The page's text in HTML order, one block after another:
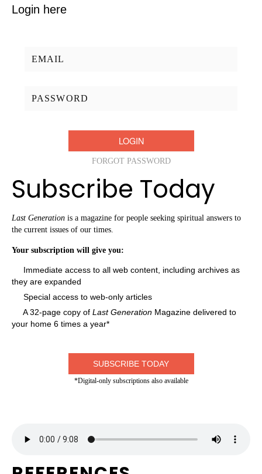
Login here
FORGOT PASSWORD
Subscribe Today
Last Generation is a magazine for people seeking spiritual answers to
the current issues of our times.
Your subscription will give you:
Immediate access to all web content, including archives as
they are expanded
Special access to web-only articles
A 32-page copy of Last Generation Magazine delivered to
your home 6 times a year*
SUBSCRIBE TODAY
*Digital-only subscriptions also available